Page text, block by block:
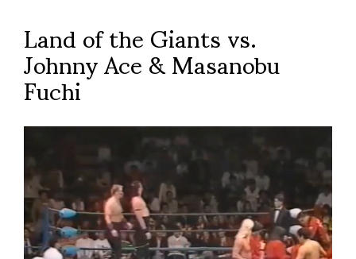
Land of the Giants vs.
Johnny Ace & Masanobu
Fuchi